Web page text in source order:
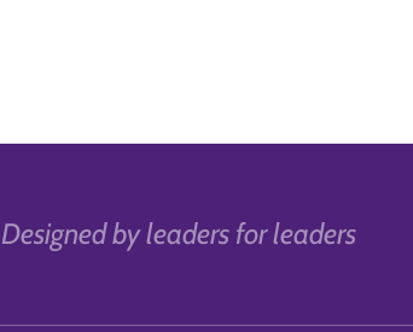
Designed by leaders for leaders